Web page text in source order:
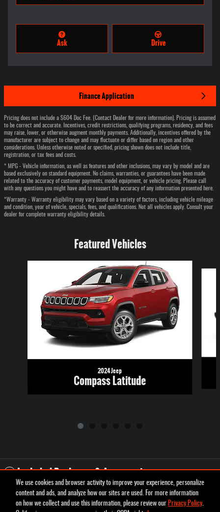
We use cookies and browser activity to improve your experience, personalize
content and ads, and analyze how our sites are used. For more information
on how we collect and use this information, please review our Privacy Policy.
Ask Drive
Finance Application
Pricing does not include a $604 Doc Fee. (Contact Dealer for more information). Pricing is assumed
to be correct and accurate. Incentives, credit restrictions, qualifying programs, residency, and fees
may raise, lower, or otherwise augment monthly payments. Additionally, incentives offered by the
manufacturer are subject to change and may fluctuate or differ based on region and other
considerations. Unless otherwise noted or specified, pricing shown does not include title,
registration, or tax fees and costs.
* MPG - Vehicle information, as well as features and other inclusions, may vary by model and are
based exclusively on standard equipment. No claims, warranties, or guarantees have been made
related to the accuracy of customer payments, model equipment, or vehicle pricing. Please call
with any questions you might have and to reassert the accuracy of any information presented here.
*Warranty - Warranty eligibility may vary based on a variety of factors, including vehicle mileage
and condition, year of vehicle, specials, fees, and qualifications. Not all vehicles apply. Consult your
dealer for complete warranty eligibility details.
Featured Vehicles
2024 Jeep
Compass Latitude
Included Packages & Accessories